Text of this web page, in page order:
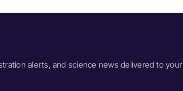
alerts, and science news delivered to your